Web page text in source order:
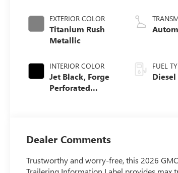
EXTERIOR COLOR
Titanium Rush
Metallic
INTERIOR COLOR
Jet Black, Forge
Perforated
FUEL
Diesel
Dealer Comments
Trustworthy and worry-free, this 2026